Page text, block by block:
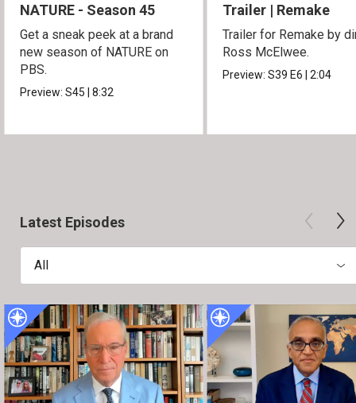
NATURE - Season 45
Get a sneak peek at a brand
new season of NATURE on
PBS.
Preview:S45|8:32
Trailer | Remake
Trailer for Remake by
Ross McElwee.
Preview:S39E6|2:04
Latest Episodes
All